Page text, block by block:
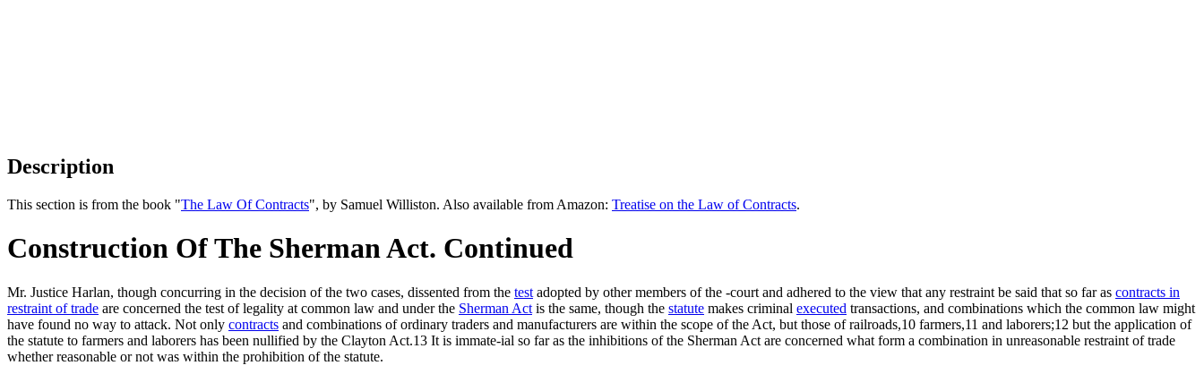
Description
This section is from the book "The Law Of Contracts", by Samuel Williston. Also available from Amazon: Treatise on the Law of Contracts.
Construction Of The Sherman Act. Continued
Mr. Justice Harlan, though concurring in the decision of the two cases, dissented from the test adopted by other members of the -court and adhered to the view that any restraint be said that so far as contracts in
restraint of trade are concerned the test of legality at common law and under the Sherman Act is the same, though the statute makes criminal executed transactions, and combinations which the common law might
have found no way to attack. Not only contracts and combinations of ordinary traders and manufacturers are within the scope of the Act, but those of railroads,10 farmers,11 and laborers;12 but the application of
the statute to farmers and laborers has been nullified by the Clayton Act.13 It is immate-ial so far as the inhibitions of the Sherman Act are concerned what form a combination in unreasonable restraint of trade
whether reasonable or not was within the prohibition of the statute.